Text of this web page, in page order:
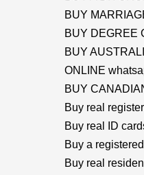
BUY
BUY DEGREE
BUY
ONLINE
BUY
Buy real
Buy real ID
Buy a
Buy real